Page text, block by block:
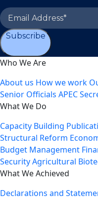
Subscribe
Who We Are
About us How we work
Senior Officials APEC
What We Do
Capacity Building
Structural Reform
Budget Management
SecurityAgricultural
What We Achieved
Declarations and